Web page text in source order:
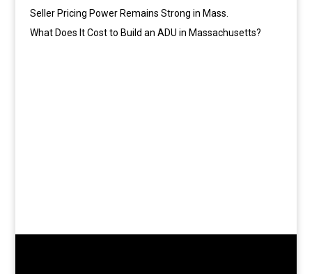
Seller Pricing Power Remains Strong in Mass.
What Does It Cost to Build an ADU in Massachusetts?